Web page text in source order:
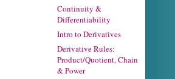
Continuity &
Differentiability
Intro to Derivatives
Derivative Rules:
Product/Quotient, Chain
& Power